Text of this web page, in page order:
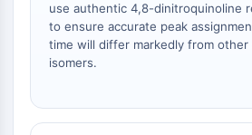
α-synuclein
Notch
Tau Protein
CaMK
use authentic 4,8-dinitroquinoline
to ensure accurate peak
time will differ markedly from other
isomers.